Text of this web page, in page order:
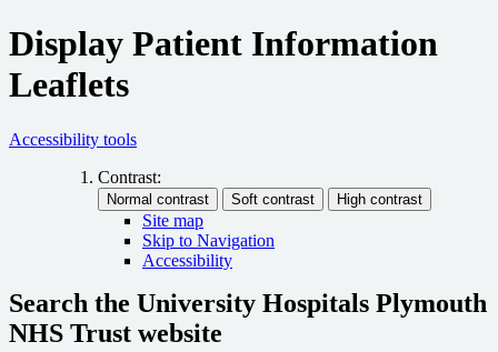
Display Patient Information
Leaflets
Accessibility tools
Contrast:
Site map
Skip to Navigation
Accessibility
Search the University Hospitals Plymouth
NHS Trust website